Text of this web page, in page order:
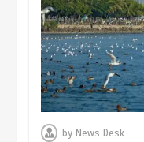
byNews Desk